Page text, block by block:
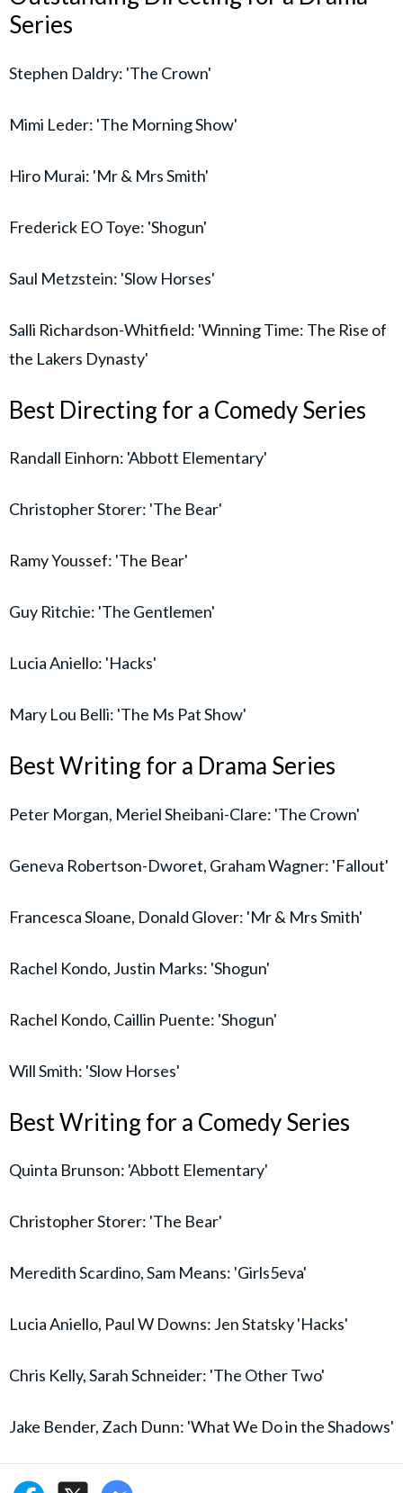
Series
Stephen Daldry: 'The Crown'
Mimi Leder: 'The Morning Show'
Hiro Murai: 'Mr & Mrs Smith'
Frederick EO Toye: 'Shogun'
Saul Metzstein: 'Slow Horses'
Salli Richardson-Whitfield: 'Winning Time: The Rise of
the Lakers Dynasty'
Best Directing for a Comedy Series
Randall Einhorn: 'Abbott Elementary'
Christopher Storer: 'The Bear'
Ramy Youssef: 'The Bear'
Guy Ritchie: 'The Gentlemen'
Lucia Aniello: 'Hacks'
Mary Lou Belli: 'The Ms Pat Show'
Best Writing for a Drama Series
Peter Morgan, Meriel Sheibani-Clare: 'The Crown'
Geneva Robertson-Dworet, Graham Wagner: 'Fallout'
Francesca Sloane, Donald Glover: 'Mr & Mrs Smith'
Rachel Kondo, Justin Marks: 'Shogun'
Rachel Kondo, Caillin Puente: 'Shogun'
Will Smith: 'Slow Horses'
Best Writing for a Comedy Series
Quinta Brunson: 'Abbott Elementary'
Christopher Storer: 'The Bear'
Meredith Scardino, Sam Means: 'Girls5eva'
Lucia Aniello, Paul W Downs: Jen Statsky 'Hacks'
Chris Kelly, Sarah Schneider: 'The Other Two'
Jake Bender, Zach Dunn: 'What We Do in the Shadows'